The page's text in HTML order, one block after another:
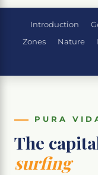
Introduction
Zones
Nature
PURA
The
surfing